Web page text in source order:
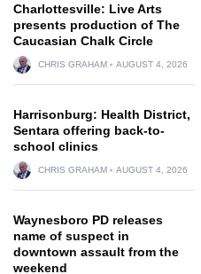
Charlottesville: Live Arts
presents production of The
Caucasian Chalk Circle
CHRIS GRAHAM AUGUST 4, 2026
Harrisonburg: Health District,
Sentara offering back-to-
school clinics
CHRIS GRAHAM AUGUST 4, 2026
Waynesboro PD releases
name of suspect in
downtown assault from the
weekend